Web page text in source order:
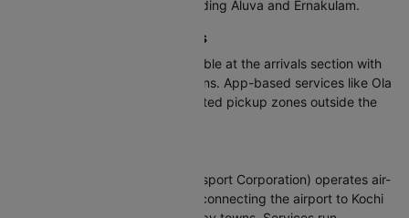
connecting to major areas including Aluva and Ernakulam.
Taxis and App-Based Cabs
Prepaid taxi counters are available at the arrivals section with
fixed rates to various destinations. App-based services like Ola
and Uber operate from designated pickup zones outside the
KSRTC (Kerala State Road Transport Corporation) operates air-
conditioned and regular buses connecting the airport to Kochi